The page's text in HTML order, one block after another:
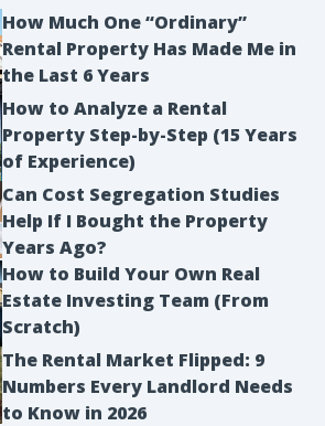
How Much One “Ordinary”
Rental Property Has Made Me in
the Last 6 Years
How to Analyze a Rental
Property Step-by-Step (15 Years
of Experience)
Can Cost Segregation Studies
Help If I Bought the Property
Years Ago?
How to Build Your Own Real
Estate Investing Team (From
Scratch)
The Rental Market Flipped: 9
Numbers Every Landlord Needs
to Know in 2026